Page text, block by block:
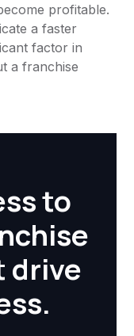
profitable.
a faster
factor in
a franchise
to
drive